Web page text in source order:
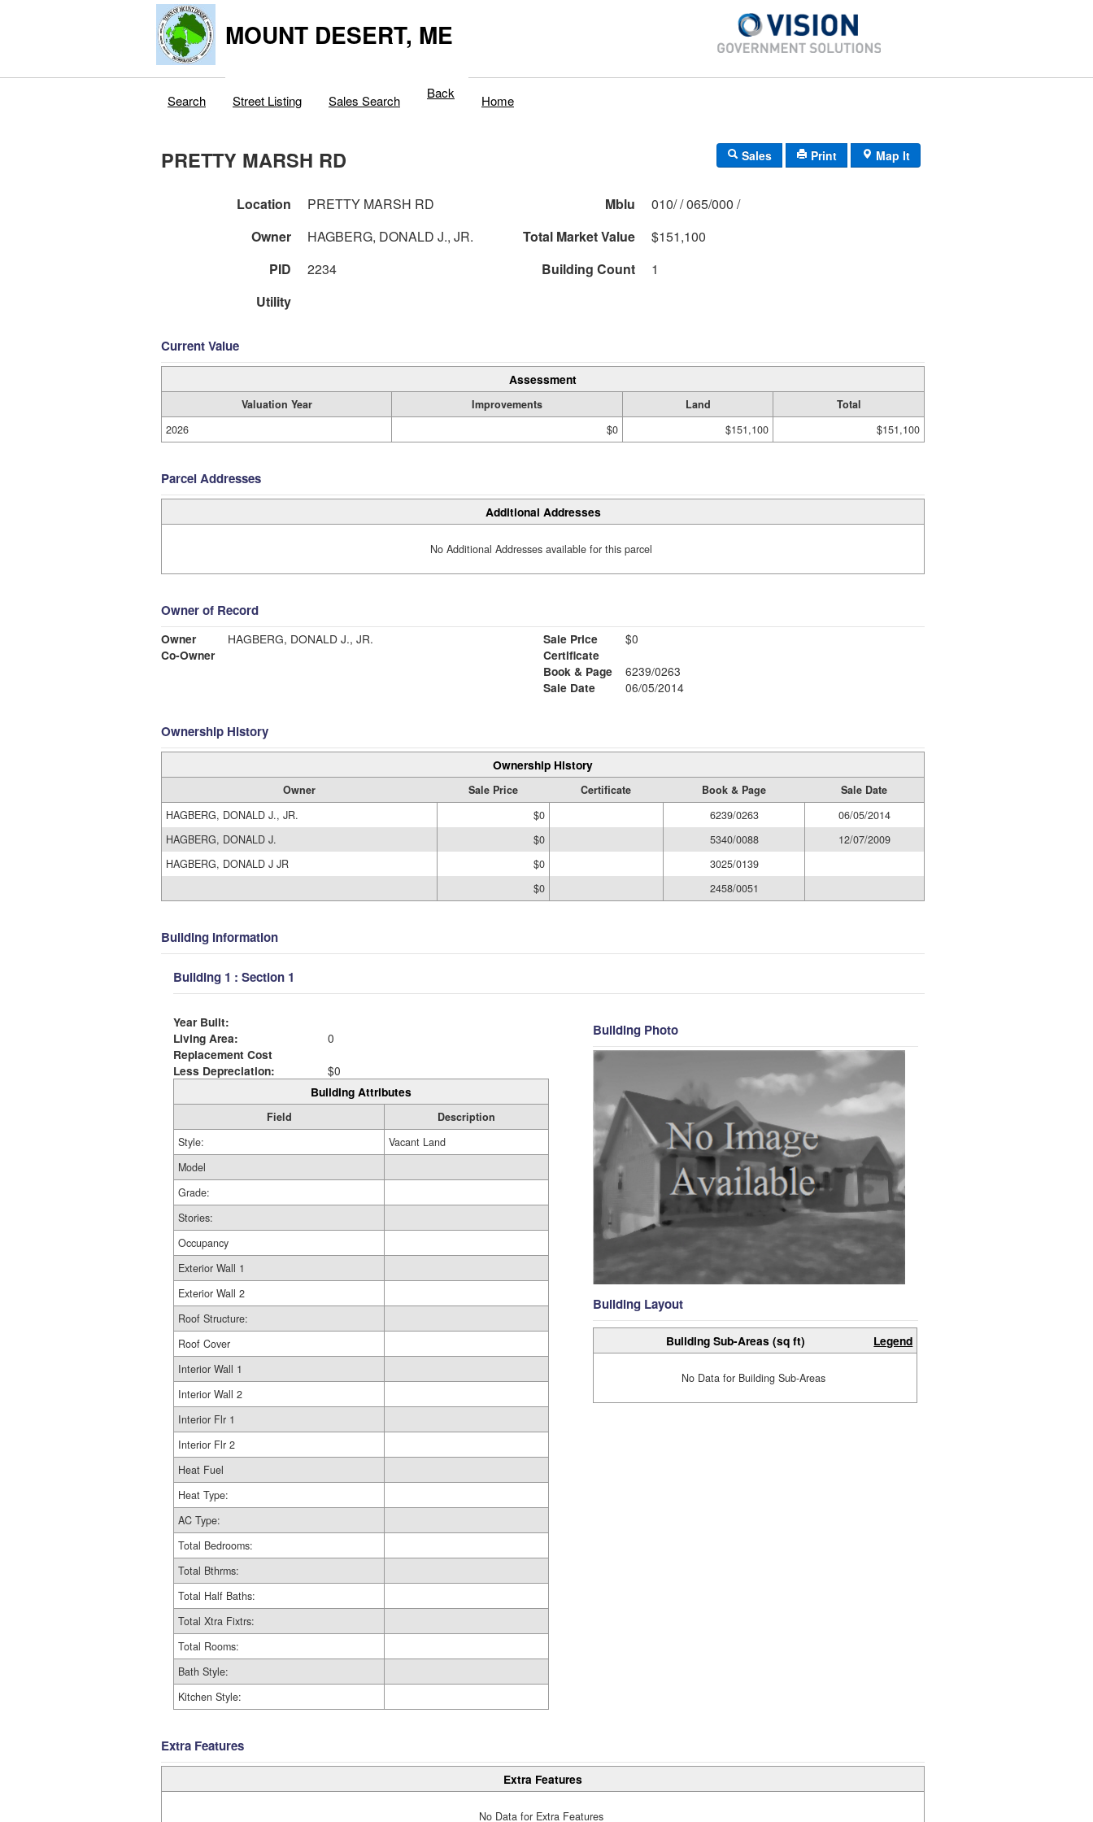
MOUNT DESERT, ME
Search Street Listing Sales Search Back Home
PRETTY MARSH RD Sales Print Map It
Location PRETTY MARSH RD Mblu
010/ / 065/000 /
Owner
HAGBERG, DONALD J., JR. Total Market Value
$151,100
PID
2234 Building Count
1
Utility
Current Value
Assessment
Valuation Year Improvements Land
Total
2026
$0 $151,100 $151,100
Parcel Addresses
Additional Addresses
No Additional Addresses available for this parcel
Owner of Record
Owner
HAGBERG, DONALD J., JR.
Co-Owner
Sale Price
$0
Certificate
Book & Page
6239/0263
Sale Date
06/05/2014
Ownership History
Ownership History
Owner Sale Price Certificate Book & Page
Sale Date
HAGBERG, DONALD J., JR.
$0 6239/0263
06/05/2014
HAGBERG, DONALD J.
$0 5340/0088
12/07/2009
HAGBERG, DONALD J JR
$0
3025/0139
$0
2458/0051
Building Information
Building 1 : Section 1
Year Built:
Living Area:
0
Replacement Cost
Less Depreciation:
$0
Building Attributes
Field
Description
Style:
Vacant Land
Model
Grade:
Stories:
Occupancy
Exterior Wall 1
Exterior Wall 2
Roof Structure:
Roof Cover
Interior Wall 1
Interior Wall 2
Interior Flr 1
Interior Flr 2
Heat Fuel
Heat Type:
AC Type:
Total Bedrooms:
Total Bthrms:
Total Half Baths:
Total Xtra Fixtrs:
Total Rooms:
Bath Style:
Kitchen Style:
Building Photo
Building Layout
Building Sub-Areas (sq ft) Legend
No Data for Building Sub-Areas
Extra Features
Extra Features
No Data for Extra Features